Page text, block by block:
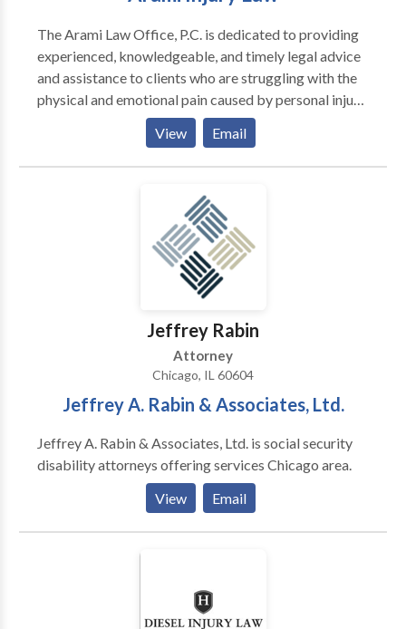
The Arami Law Office, P.C. is dedicated to providing
experienced, knowledgeable, and timely legal advice
and assistance to clients who are struggling with the
physical and emotional pain caused by personal injury,
or medical malpractice. Chicago attorney Kourosh
Arami has fought for justice on behalf of Illinois
residents for over a decade, assisting clients in
control of their lives. Arami Law Office is the premier
Chicago personal injury lawyer that has the
experience and understanding you need of an injury
View Email
Jeffrey Rabin
Attorney
Chicago, IL 60604
Jeffrey A. Rabin & Associates, Ltd.
Jeffrey A. Rabin & Associates, Ltd. is social security
disability attorneys offering services Chicago area.
View
Email